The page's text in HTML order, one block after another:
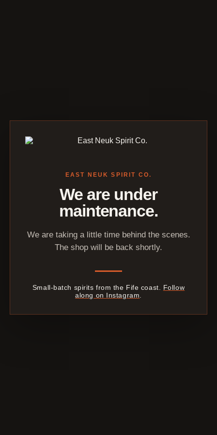
EAST NEUK SPIRIT CO.
We are under
maintenance.
We are taking a little time behind the scenes.
The shop will be back shortly.
Small-batch spirits from the Fife coast. Follow
along on Instagram